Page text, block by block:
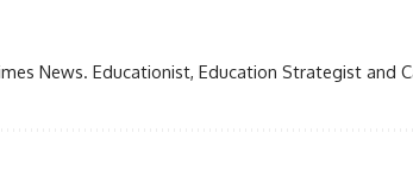
News. Educationist, Education Strategist and